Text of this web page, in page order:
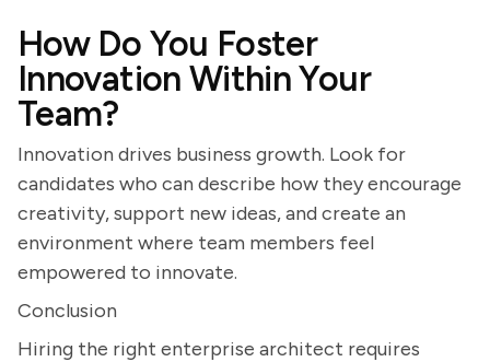
How Do You Foster
Innovation Within Your
Team?
Innovation drives business growth. Look for
candidates who can describe how they encourage
creativity, support new ideas, and create an
environment where team members feel
empowered to innovate.
Conclusion
Hiring the right enterprise architect requires